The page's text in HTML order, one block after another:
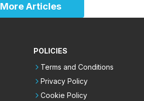
More Articles
POLICIES
Terms and Conditions
Privacy Policy
Cookie Policy